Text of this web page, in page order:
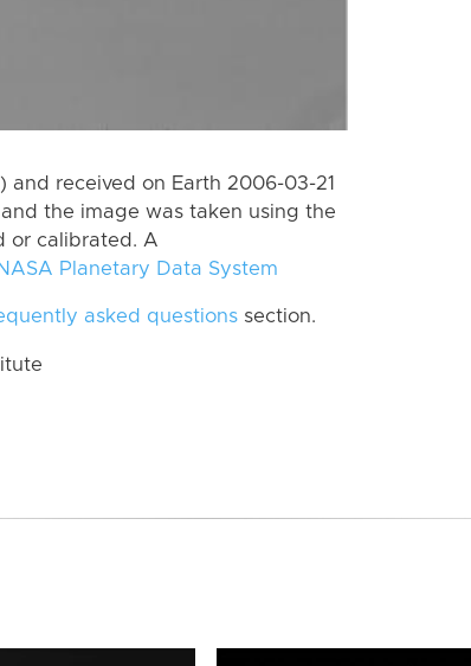
and received on Earth 2006-03-21
the image was taken using the
or calibrated. A
Planetary Data System
asked questions section.